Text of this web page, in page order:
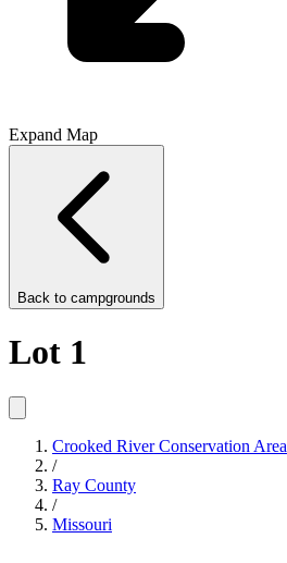
Expand Map
Back to campgrounds
Lot 1
Crooked River Conservation Area
/
Ray County
/
Missouri